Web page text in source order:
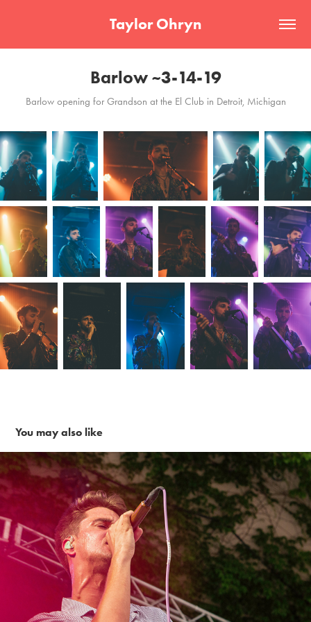
Taylor Ohryn
Barlow ~3-14-19
Barlow opening for Grandson at the El Club in Detroit, Michigan
You may also like
Finish Ticket ~ 6-26-16